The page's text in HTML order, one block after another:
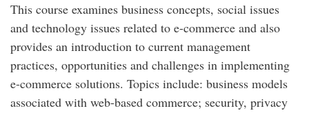
This course examines business concepts, social issues
and technology issues related to e-commerce and also
provides an introduction to current management
practices, opportunities and challenges in implementing
e-commerce solutions. Topics include: business models
associated with web-based commerce; security, privacy